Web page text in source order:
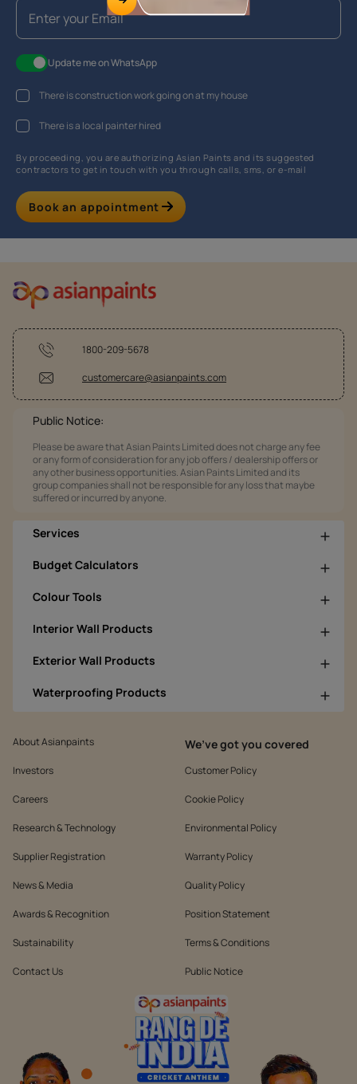
Update me on WhatsApp
There is construction work going on at my house
There is a local painter hired
By proceeding, you are authorizing Asian Paints and its suggested
contractors to get in touch with you through calls, sms, or e-mail
Book an appointment
1800-209-5678
customercare@asianpaints.com
Public Notice:
Please be aware that Asian Paints Limited does not charge any fee
or any form of consideration for any job offers / dealership offers or
any other business opportunities. Asian Paints Limited and its
group companies shall not be responsible for any loss that maybe
suffered or incurred by anyone.
Services
Budget Calculators
Colour Tools
Interior Wall Products
Exterior Wall Products
Waterproofing Products
About Asianpaints
Investors
Careers
Research & Technology
Supplier Registration
News & Media
Awards & Recognition
Sustainability
Contact Us
We’ve got you covered
Customer Policy
Cookie Policy
Environmental Policy
Warranty Policy
Quality Policy
Position Statement
Terms & Conditions
Public Notice